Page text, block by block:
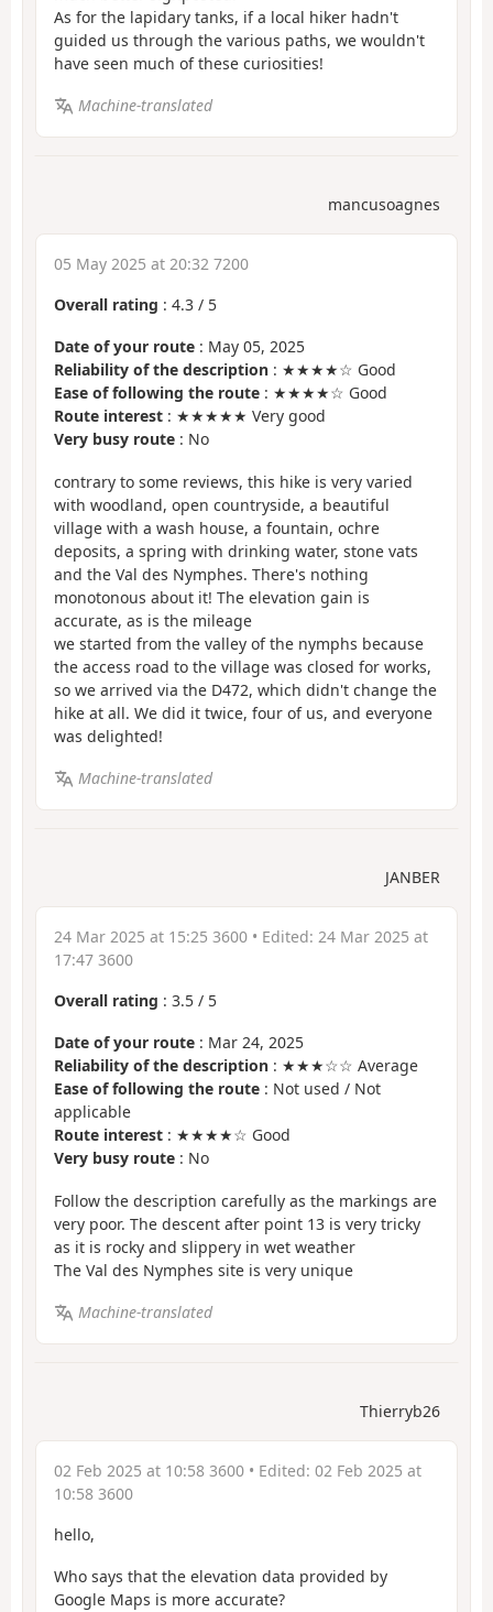
As for the lapidary tanks, if a local hiker hadn't
guided us through the various paths, we wouldn't
have seen much of these curiosities!
Machine-translated
mancusoagnes
05 May 2025 at 20:32 7200
Overall rating : 4.3 / 5
Date of your route : May 05, 2025
Reliability of the description : ★★★★☆ Good
Ease of following the route : ★★★★☆ Good
Route interest : ★★★★★ Very good
Very busy route : No
contrary to some reviews, this hike is very varied
with woodland, open countryside, a beautiful
village with a wash house, a fountain, ochre
deposits, a spring with drinking water, stone vats
and the Val des Nymphes. There's nothing
monotonous about it! The elevation gain is
accurate, as is the mileage
we started from the valley of the nymphs because
the access road to the village was closed for works,
so we arrived via the D472, which didn't change the
hike at all. We did it twice, four of us, and everyone
was delighted!
Machine-translated
JANBER
24 Mar 2025 at 15:25 3600 • Edited: 24 Mar 2025 at
17:47 3600
Overall rating : 3.5 / 5
Date of your route : Mar 24, 2025
Reliability of the description : ★★★☆☆ Average
Ease of following the route : Not used / Not
applicable
Route interest : ★★★★☆ Good
Very busy route : No
Follow the description carefully as the markings are
very poor. The descent after point 13 is very tricky
as it is rocky and slippery in wet weather
The Val des Nymphes site is very unique
Machine-translated
Thierryb26
02 Feb 2025 at 10:58 3600 • Edited: 02 Feb 2025 at
10:58 3600
hello,
Who says that the elevation data provided by
Google Maps is more accurate?